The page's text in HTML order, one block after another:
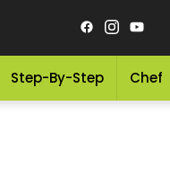
Step-By-Step Chef